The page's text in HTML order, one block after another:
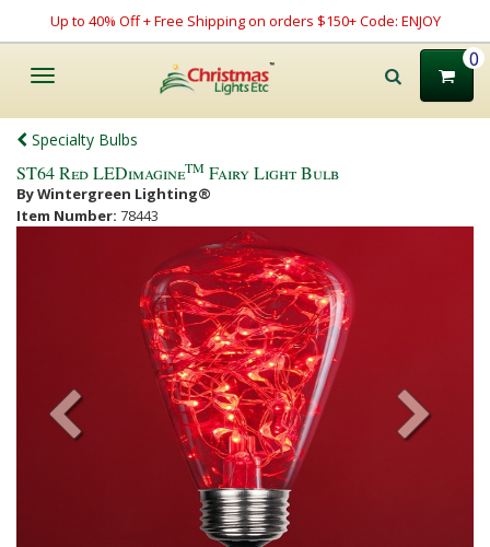
Up to 40% Off + Free Shipping on orders $150+ Code: ENJOY
Toggle
0
Specialty Bulbs
ST64 Red LEDimagineTM Fairy Light Bulb
By Wintergreen Lighting®
Item Number: 78443